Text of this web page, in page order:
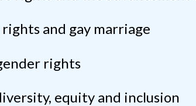
rights and gay marriage
rights
equity and inclusion